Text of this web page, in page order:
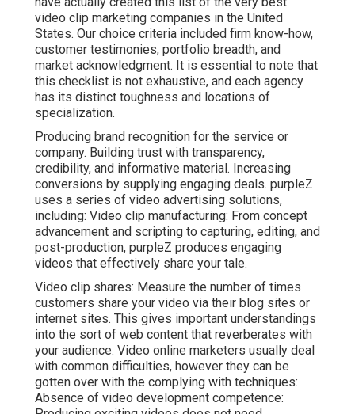
video clip marketing companies in the United
States. Our choice criteria included firm know-how,
customer testimonies, portfolio breadth, and
market acknowledgment. It is essential to note that
this checklist is not exhaustive, and each agency
has its distinct toughness and locations of
specialization.
Producing brand recognition for the service or
company. Building trust with transparency,
credibility, and informative material. Increasing
conversions by supplying engaging deals. purpleZ
uses a series of video advertising solutions,
including: Video clip manufacturing: From concept
advancement and scripting to capturing, editing, and
post-production, purpleZ produces engaging
videos that effectively share your tale.
Video clip shares: Measure the number of times
customers share your video via their blog sites or
internet sites. This gives important understandings
into the sort of web content that reverberates with
your audience. Video online marketers usually deal
with common difficulties, however they can be
gotten over with the complying with techniques:
Absence of video development competence: